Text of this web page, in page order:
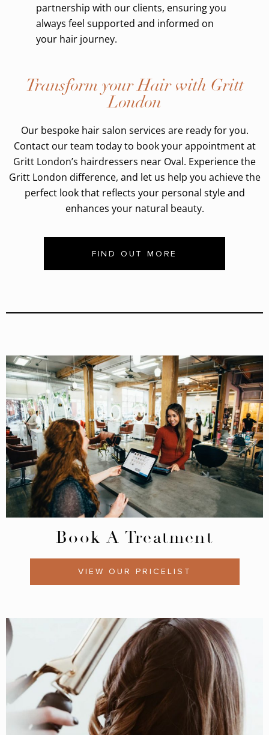
partnership with our clients, ensuring you
always feel supported and informed on
your hair journey.
Transform your Hair with Gritt
London
Our bespoke hair salon services are ready for you.
Contact our team today to book your appointment at
Gritt London’s hairdressers near Oval. Experience the
Gritt London difference, and let us help you achieve the
perfect look that reflects your personal style and
enhances your natural beauty.
FIND OUT MORE
Book A Treatment
VIEW OUR PRICELIST